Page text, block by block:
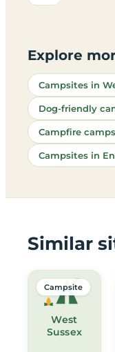
Explore
Campsites in
Dog-friendly
Campfire
Campsites in
Similar
West
Sussex
Campsite